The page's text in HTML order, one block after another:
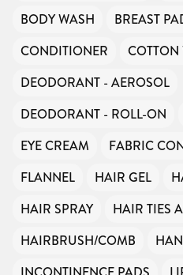
BODY WASH
BREAST
CONDITIONER
COTTON
DEODORANT - AEROSOL
DEODORANT - ROLL-ON
EYE CREAM
FABRIC
FLANNEL
HAIR GEL
HAIR SPRAY
HAIR TIES
HAIRBRUSH/COMB